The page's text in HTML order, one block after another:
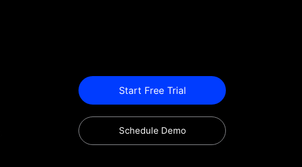
Start Free Trial
Schedule Demo